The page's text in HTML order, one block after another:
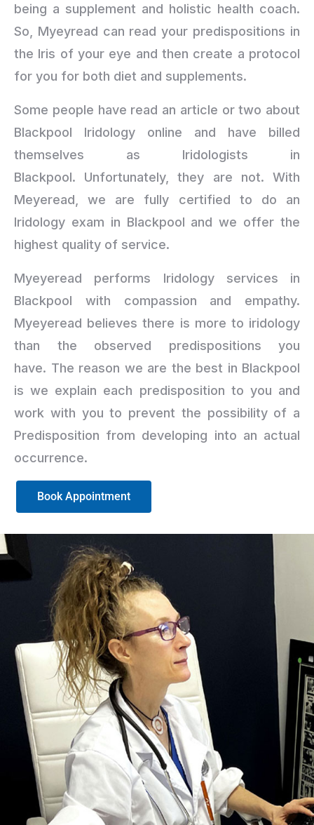
being a supplement and holistic health coach.
So, Myeyread can read your predispositions in
the Iris of your eye and then create a protocol
for you for both diet and supplements.
Some people have read an article or two about
Blackpool Iridology online and have billed
themselves as Iridologists in
Blackpool. Unfortunately, they are not. With
Meyeread, we are fully certified to do an
Iridology exam in Blackpool and we offer the
highest quality of service.
Myeyeread performs Iridology services in
Blackpool with compassion and empathy.
Myeyeread believes there is more to iridology
than the observed predispositions you
have. The reason we are the best in Blackpool
is we explain each predisposition to you and
work with you to prevent the possibility of a
Predisposition from developing into an actual
occurrence.
Book Appointment